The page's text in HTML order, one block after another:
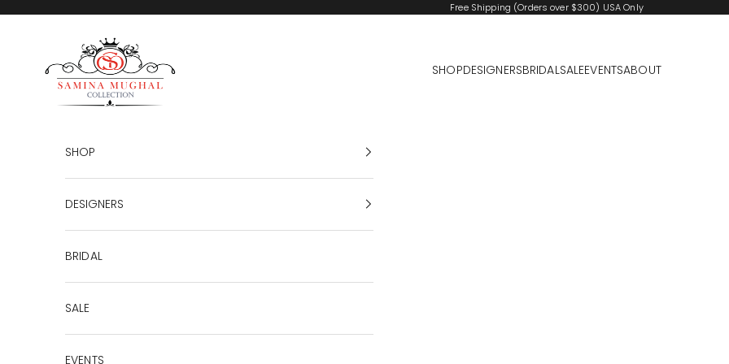
Free Shipping (Orders over $300) USA Only
SAMINA MUGHAL
SHOPDESIGNERSBRIDALSALEEVENTSABOUT
SHOP
DESIGNERS
BRIDAL
SALE
EVENTS